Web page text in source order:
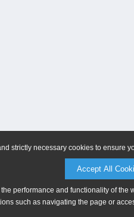
strictly necessary cookies to ensure
Accept All
performance and functionality of
such as navigating the page or